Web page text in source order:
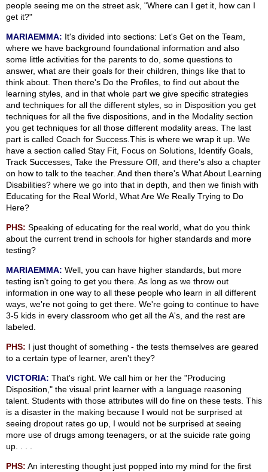
people seeing me on the street ask, "Where can I get it, how can I
get it?"
MARIAEMMA: It's divided into sections: Let's Get on the Team,
where we have background foundational information and also
some little activities for the parents to do, some questions to
answer, what are their goals for their children, things like that to
think about. Then there's Do the Profiles, to find out about the
learning styles, and in that whole part we give specific strategies
and techniques for all the different styles, so in Disposition you get
techniques for all the five dispositions, and in the Modality section
you get techniques for all those different modality areas. The last
part is called Coach for Success.This is where we wrap it up. We
have a section called Stay Fit, Focus on Solutions, Identify Goals,
Track Successes, Take the Pressure Off, and there's also a chapter
on how to talk to the teacher. And then there's What About Learning
Disabilities? where we go into that in depth, and then we finish with
Educating for the Real World, What Are We Really Trying to Do
Here?
PHS: Speaking of educating for the real world, what do you think
about the current trend in schools for higher standards and more
testing?
MARIAEMMA: Well, you can have higher standards, but more
testing isn't going to get you there. As long as we throw out
information in one way to all these people who learn in all different
ways, we're not going to get there. We're going to continue to have
3-5 kids in every classroom who get all the A's, and the rest are
labeled.
PHS: I just thought of something - the tests themselves are geared
to a certain type of learner, aren't they?
VICTORIA: That's right. We call him or her the "Producing
Disposition," the visual print learner with a language reasoning
talent. Students with those attributes will do fine on these tests. This
is a disaster in the making because I would not be surprised at
seeing dropout rates go up, I would not be surprised at seeing
more use of drugs among teenagers, or at the suicide rate going
up. . . .
PHS: An interesting thought just popped into my mind for the first